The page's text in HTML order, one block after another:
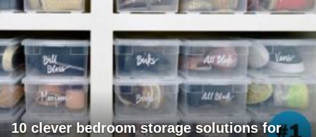
10 clever bedroom storage solutions for